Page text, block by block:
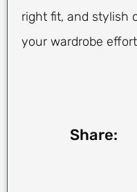
right fit, and stylish
your wardrobe
Share: